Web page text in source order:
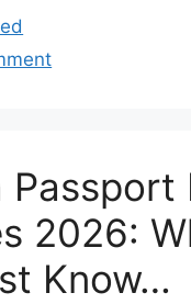
Passport
2026:
Know…